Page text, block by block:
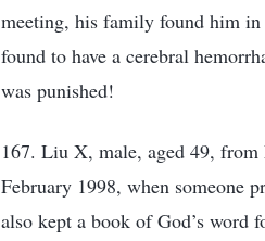
meeting, his family found him in
found to have a cerebral
was punished!
167. Liu X, male, aged 49,
February 1998, when someone
also kept a book of God’s word